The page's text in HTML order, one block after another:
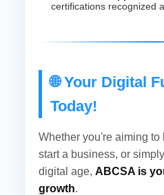
certifications recognized
🌐 Your Digital
Today!
Whether you're aiming to
start a business, or
digital age, ABCSA is
growth.